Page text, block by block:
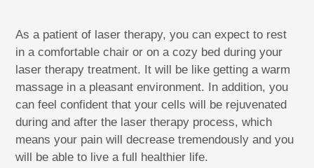
As a patient of laser therapy, you can expect to rest
in a comfortable chair or on a cozy bed during your
laser therapy treatment. It will be like getting a warm
massage in a pleasant environment. In addition, you
can feel confident that your cells will be rejuvenated
during and after the laser therapy process, which
means your pain will decrease tremendously and you
will be able to live a full healthier life.